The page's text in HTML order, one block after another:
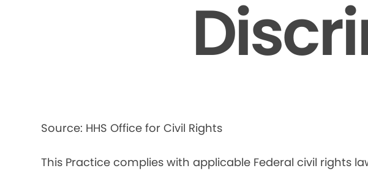
Source: HHS Office for Civil Rights
This Practice complies with applicable Federal civil rights